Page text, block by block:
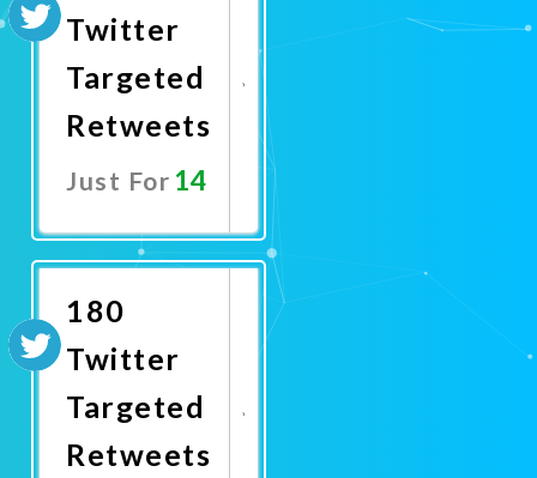
Twitter
Targeted
Retweets
Just For14
Now
180
Twitter
Targeted
Retweets